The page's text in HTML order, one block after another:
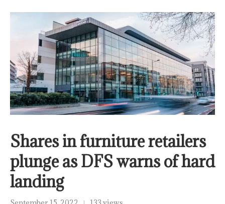
Shares in furniture retailers
plunge as DFS warns of hard
landing